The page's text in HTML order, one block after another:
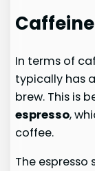
In terms of
typically has
brew. This is
espresso,
coffee.
The